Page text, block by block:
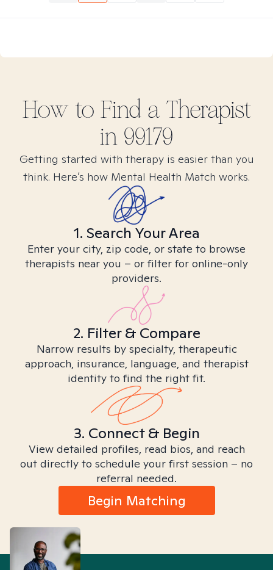
How to Find a Therapist
in 99179
Getting started with therapy is easier than you
think. Here’s how Mental Health Match works.
1. Search Your Area
Enter your city, zip code, or state to browse
therapists near you – or filter for online-only
providers.
2. Filter & Compare
Narrow results by specialty, therapeutic
approach, insurance, language, and therapist
identity to find the right fit.
3. Connect & Begin
View detailed profiles, read bios, and reach
out directly to schedule your first session – no
referral needed.
Begin Matching